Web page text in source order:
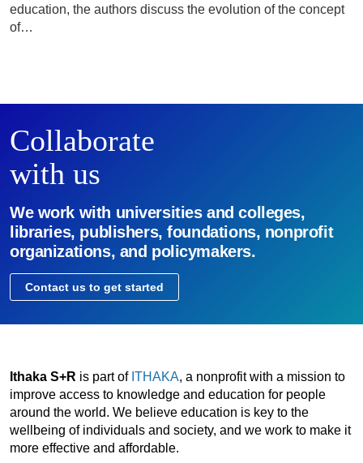
education, the authors discuss the evolution of the concept
of…
Collaborate
with us
We work with universities and colleges,
libraries, publishers, foundations, nonprofit
organizations, and policymakers.
Contact us to get started
Ithaka S+R is part of ITHAKA, a nonprofit with a mission to
improve access to knowledge and education for people
around the world. We believe education is key to the
wellbeing of individuals and society, and we work to make it
more effective and affordable.